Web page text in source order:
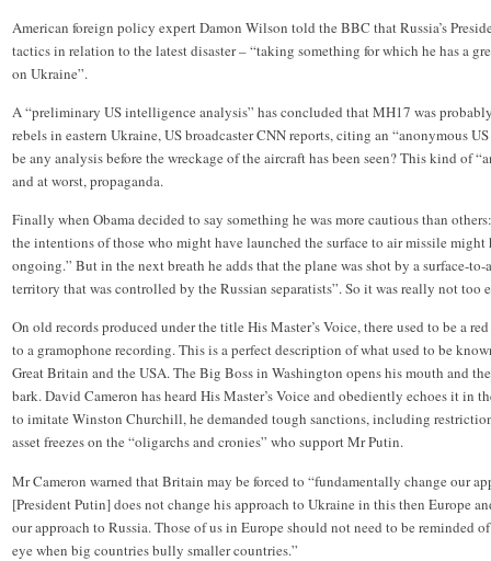
American foreign policy expert Damon Wilson told the BBC that Russia’s
tactics in relation to the latest disaster – “taking something for which he has a
on Ukraine”.
A “preliminary US intelligence analysis” has concluded that MH17 was
rebels in eastern Ukraine, US broadcaster CNN reports, citing an “anonymous
be any analysis before the wreckage of the aircraft has been seen? This kind of
and at worst, propaganda.
Finally when Obama decided to say something he was more cautious than
the intentions of those who might have launched the surface to air missile
ongoing.” But in the next breath he adds that the plane was shot by a surface-
territory that was controlled by the Russian separatists”. So it was really not too
On old records produced under the title His Master’s Voice, there used to be a
to a gramophone recording. This is a perfect description of what used to be
Great Britain and the USA. The Big Boss in Washington opens his mouth and
bark. David Cameron has heard His Master’s Voice and obediently echoes it in
to imitate Winston Churchill, he demanded tough sanctions, including
asset freezes on the “oligarchs and cronies” who support Mr Putin.
Mr Cameron warned that Britain may be forced to “fundamentally change our
[President Putin] does not change his approach to Ukraine in this then Europe
our approach to Russia. Those of us in Europe should not need to be reminded
eye when big countries bully smaller countries.”